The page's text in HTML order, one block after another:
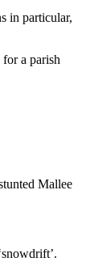
in particular,
a parish
Mallee